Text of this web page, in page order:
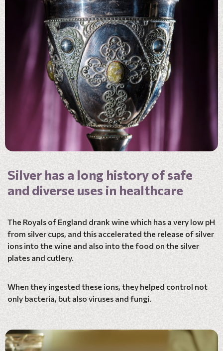
Silver has a long history of safe
and diverse uses in healthcare
The Royals of England drank wine which has a very low pH
from silver cups, and this accelerated the release of silver
ions into the wine and also into the food on the silver
plates and cutlery.
When they ingested these ions, they helped control not
only bacteria, but also viruses and fungi.